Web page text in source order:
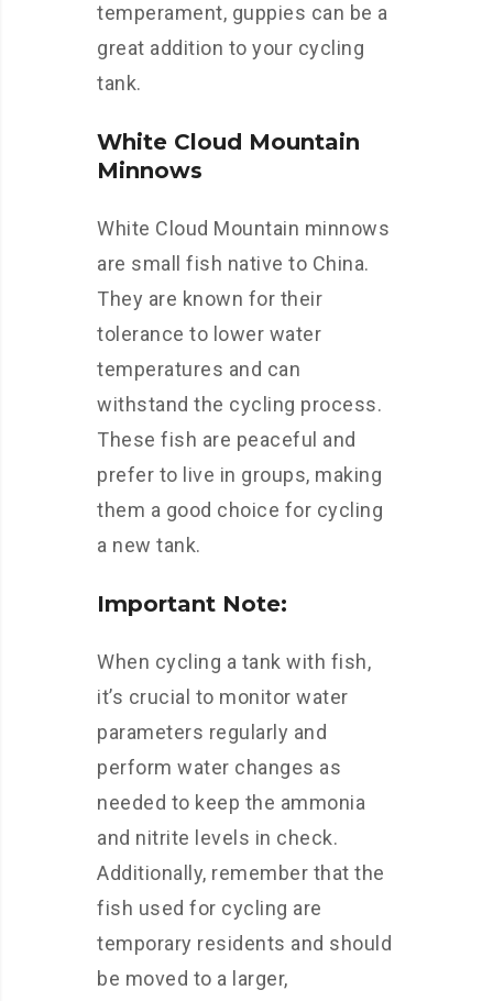
temperament, guppies can be a
great addition to your cycling
tank.
White Cloud Mountain
Minnows
White Cloud Mountain minnows
are small fish native to China.
They are known for their
tolerance to lower water
temperatures and can
withstand the cycling process.
These fish are peaceful and
prefer to live in groups, making
them a good choice for cycling
a new tank.
Important Note:
When cycling a tank with fish,
it’s crucial to monitor water
parameters regularly and
perform water changes as
needed to keep the ammonia
and nitrite levels in check.
Additionally, remember that the
fish used for cycling are
temporary residents and should
be moved to a larger,